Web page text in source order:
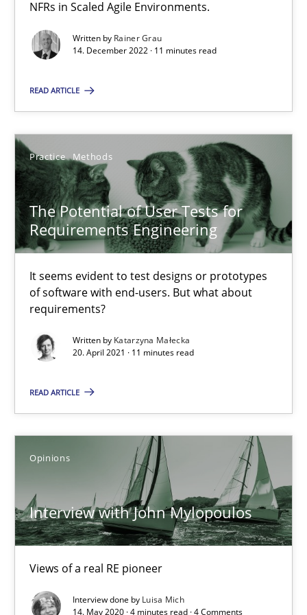
NFRs in Scaled Agile Environments.
Written by Rainer Grau
14. December 2022 · 11 minutes read
READ ARTICLE
Practice Methods
The Potential of User Tests for
Requirements Engineering
It seems evident to test designs or prototypes
of software with end-users. But what about
requirements?
Written by Katarzyna Małecka
20. April 2021 · 11 minutes read
READ ARTICLE
Opinions
Interview with John Mylopoulos
Views of a real RE pioneer
Interview done by Luisa Mich
14. May 2020 · 4 minutes read · 4 Comments
Opinions
4 minutes
What is the Relevance of Requirements Engineering
Preliminary Results from an Ongoing Study
Studies and Research Practice
Daniel Méndez
14.01.2020
10 minutes
RE Magazine - The community's
A source of knowledge with more than 100 articles